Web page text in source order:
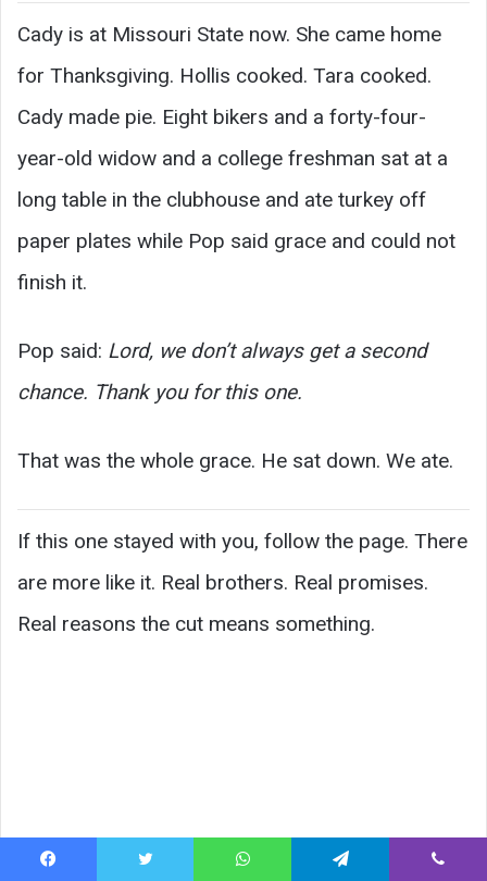
Cady is at Missouri State now. She came home
for Thanksgiving. Hollis cooked. Tara cooked.
Cady made pie. Eight bikers and a forty-four-
year-old widow and a college freshman sat at a
long table in the clubhouse and ate turkey off
paper plates while Pop said grace and could not
finish it.
Pop said: Lord, we don’t always get a second
chance. Thank you for this one.
That was the whole grace. He sat down. We ate.
If this one stayed with you, follow the page. There
are more like it. Real brothers. Real promises.
Real reasons the cut means something.